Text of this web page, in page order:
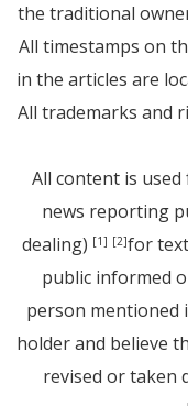
the traditional
All timestamps on
in the articles are
All trademarks and
All content is
news reporting
dealing) [1] [2]for
public informed
person mentioned
holder and believe
revised or taken